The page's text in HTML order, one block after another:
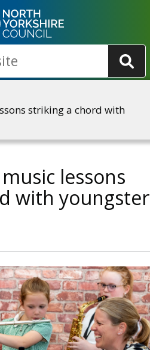
striking a chord with
lessons
with